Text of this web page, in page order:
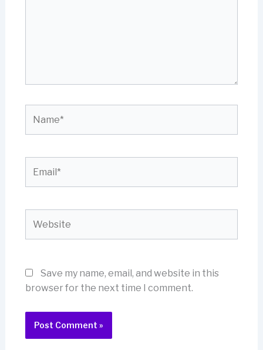
Save my name, email, and website in this
browser for the next time I comment.